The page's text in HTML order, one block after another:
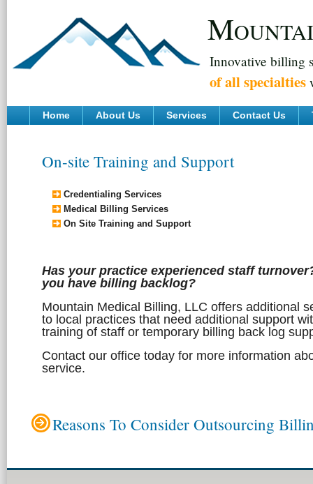
M
Innovative billing
of all specialties
Home About Us Services Contact Us
On-site Training and Support
Credentialing Services
Medical Billing Services
On Site Training and Support
Has your practice experienced staff
you have billing backlog?
Mountain Medical Billing, LLC offers additional
to local practices that need additional support
training of staff or temporary billing back log
Contact our office today for more information
service.
Reasons To Consider Outsourcing